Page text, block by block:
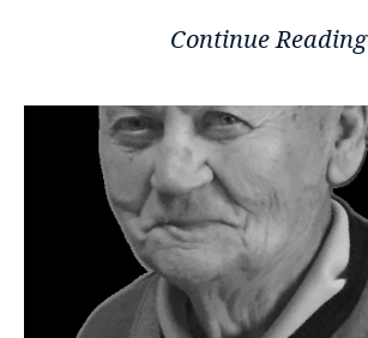
Continue Reading